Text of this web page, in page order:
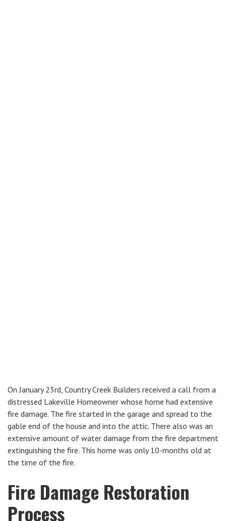
On January 23rd, Country Creek Builders received a call from a
distressed Lakeville Homeowner whose home had extensive
fire damage. The fire started in the garage and spread to the
gable end of the house and into the attic. There also was an
extensive amount of water damage from the fire department
extinguishing the fire. This home was only 10-months old at
the time of the fire.
Fire Damage Restoration
Process